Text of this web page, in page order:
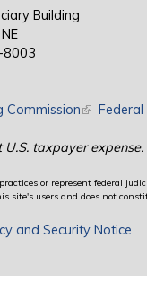
Building
8003
Commission(link is
Federal
taxpayer expense.
or represent federal
users and does not
e-mail)
and Security Notice